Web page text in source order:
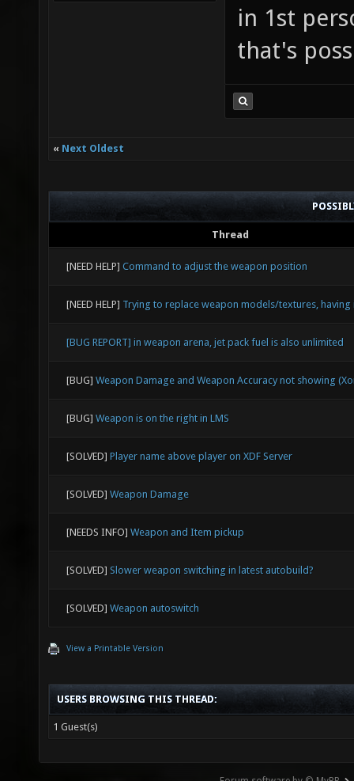
in 1st
that's
« Next Oldest
Thread
[NEED HELP] Command to adjust the weapon position
[NEED HELP] Trying to replace weapon models/textures, having
[BUG REPORT] in weapon arena, jet pack fuel is also unlimited
[BUG] Weapon Damage and Weapon Accuracy not showing
[BUG] Weapon is on the right in LMS
[SOLVED] Player name above player on XDF Server
[SOLVED] Weapon Damage
[NEEDS INFO] Weapon and Item pickup
[SOLVED] Slower weapon switching in latest autobuild?
[SOLVED] Weapon autoswitch
View a Printable Version
USERS BROWSING THIS THREAD:
1 Guest(s)